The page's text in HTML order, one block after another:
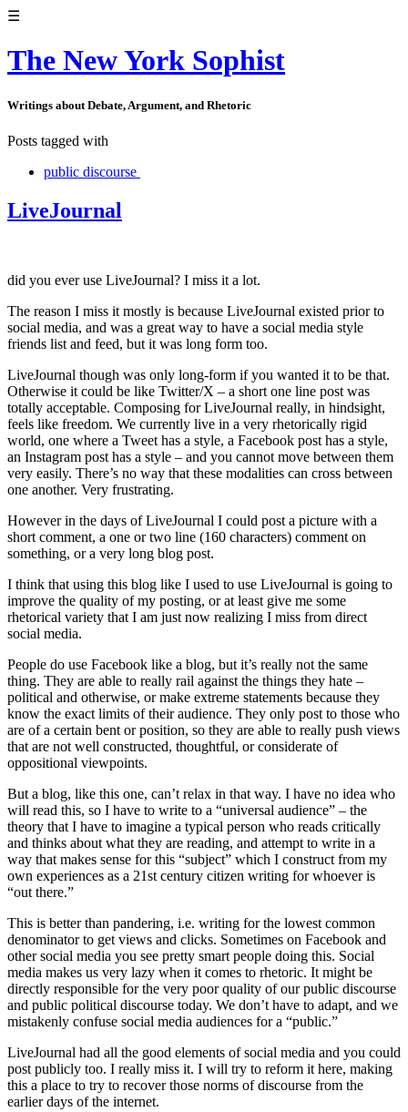
☰
The New York Sophist
Writings about Debate, Argument, and Rhetoric
Posts tagged with
public discourse
LiveJournal
did you ever use LiveJournal? I miss it a lot.
The reason I miss it mostly is because LiveJournal existed prior to
social media, and was a great way to have a social media style
friends list and feed, but it was long form too.
LiveJournal though was only long-form if you wanted it to be that.
Otherwise it could be like Twitter/X – a short one line post was
totally acceptable. Composing for LiveJournal really, in hindsight,
feels like freedom. We currently live in a very rhetorically rigid
world, one where a Tweet has a style, a Facebook post has a style,
an Instagram post has a style – and you cannot move between them
very easily. There’s no way that these modalities can cross between
one another. Very frustrating.
However in the days of LiveJournal I could post a picture with a
short comment, a one or two line (160 characters) comment on
something, or a very long blog post.
I think that using this blog like I used to use LiveJournal is going to
improve the quality of my posting, or at least give me some
rhetorical variety that I am just now realizing I miss from direct
social media.
People do use Facebook like a blog, but it’s really not the same
thing. They are able to really rail against the things they hate –
political and otherwise, or make extreme statements because they
know the exact limits of their audience. They only post to those who
are of a certain bent or position, so they are able to really push views
that are not well constructed, thoughtful, or considerate of
oppositional viewpoints.
But a blog, like this one, can’t relax in that way. I have no idea who
will read this, so I have to write to a “universal audience” – the
theory that I have to imagine a typical person who reads critically
and thinks about what they are reading, and attempt to write in a
way that makes sense for this “subject” which I construct from my
own experiences as a 21st century citizen writing for whoever is
“out there.”
This is better than pandering, i.e. writing for the lowest common
denominator to get views and clicks. Sometimes on Facebook and
other social media you see pretty smart people doing this. Social
media makes us very lazy when it comes to rhetoric. It might be
directly responsible for the very poor quality of our public discourse
and public political discourse today. We don’t have to adapt, and we
mistakenly confuse social media audiences for a “public.”
LiveJournal had all the good elements of social media and you could
post publicly too. I really miss it. I will try to reform it here, making
this a place to try to recover those norms of discourse from the
earlier days of the internet.